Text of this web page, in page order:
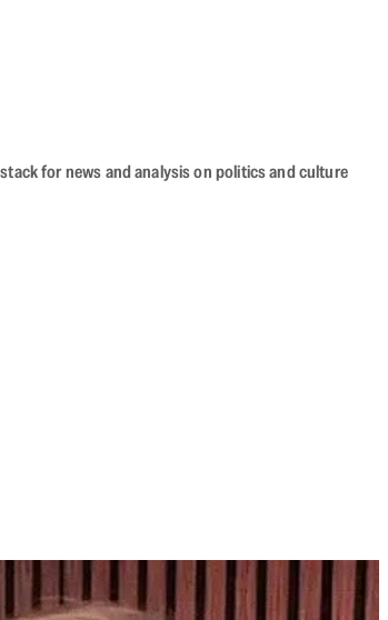
for news and analysis on politics and culture